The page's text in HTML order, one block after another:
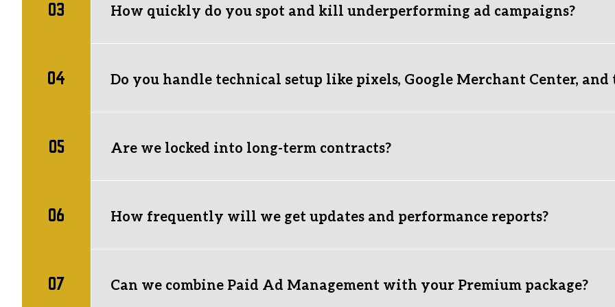
them for you from scratch.
03 How quickly do you spot and kill underperforming ad campaigns?
We monitor ad accounts daily against strict KPI benchmarks (ROAS, Cost Per Acquisition, CTR, and
immediately.
04 Do you handle technical setup like pixels, Google Merchant Center, and
Yes. Complete technical setup is included. Before launching any campaigns, we make sure your Meta
05 Are we locked into long-term contracts?
No lock-in contracts. Our services run month-to-month. We believe in earning your partnership every
06 How frequently will we get updates and performance reports?
You’ll receive concise monthly reports dissecting overall performance, ad spend, revenue generated,
market opportunities are.
07 Can we combine Paid Ad Management with your Premium package?